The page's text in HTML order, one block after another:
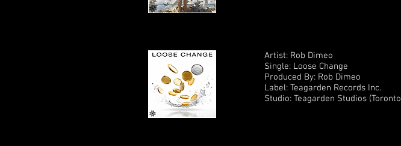
Artist: Rob Dimeo
Single: Loose Change
Produced By: Rob Dimeo
Label: Teagarden Records Inc.
Studio: Teagarden Studios